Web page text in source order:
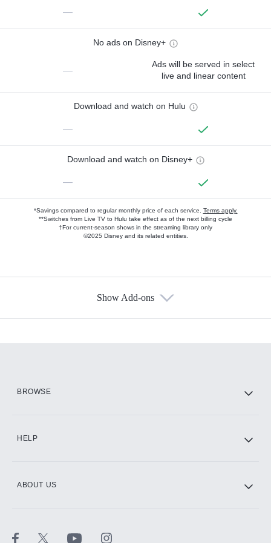
—
No ads on Disney+
—
Ads will be served in select
live and linear content
Download and watch on Hulu
—
Download and watch on Disney+
—
*Savings compared to regular monthly price of each service. Terms apply.
**Switches from Live TV to Hulu take effect as of the next billing cycle
†For current-season shows in the streaming library only
©2025 Disney and its related entities.
Show Add-ons
BROWSE
HELP
ABOUT US